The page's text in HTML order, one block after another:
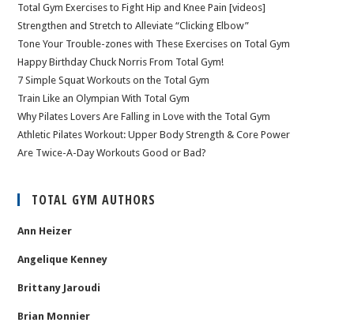
Total Gym Exercises to Fight Hip and Knee Pain [videos]
Strengthen and Stretch to Alleviate “Clicking Elbow”
Tone Your Trouble-zones with These Exercises on Total Gym
Happy Birthday Chuck Norris From Total Gym!
7 Simple Squat Workouts on the Total Gym
Train Like an Olympian With Total Gym
Why Pilates Lovers Are Falling in Love with the Total Gym
Athletic Pilates Workout: Upper Body Strength & Core Power
Are Twice-A-Day Workouts Good or Bad?
TOTAL GYM AUTHORS
Ann Heizer
Angelique Kenney
Brittany Jaroudi
Brian Monnier